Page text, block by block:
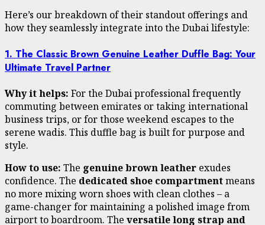
Here’s our breakdown of their standout offerings and
how they seamlessly integrate into the Dubai lifestyle:
1. The Classic Brown Genuine Leather Duffle Bag: Your
Ultimate Travel Partner
Why it helps: For the Dubai professional frequently
commuting between emirates or taking international
business trips, or for those weekend escapes to the
serene wadis. This duffle bag is built for purpose and
style.
How to use: The genuine brown leather exudes
confidence. The dedicated shoe compartmentmeans
no more mixing worn shoes with clean clothes – a
game-changer for maintaining a polished image from
airport to boardroom. The versatile long strap and